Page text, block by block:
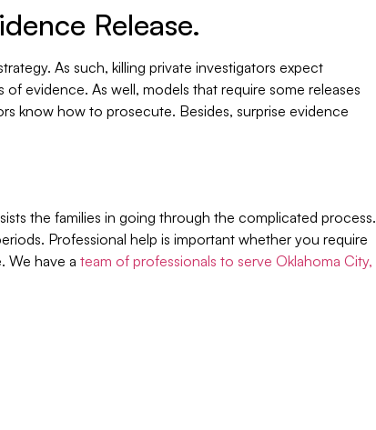
Release.
As such, killing private investigators expect
evidence. As well, models that require some releases
know how to prosecute. Besides, surprise evidence
the families in going through the complicated process.
Professional help is important whether you require
We have a team of professionals to serve Oklahoma City,